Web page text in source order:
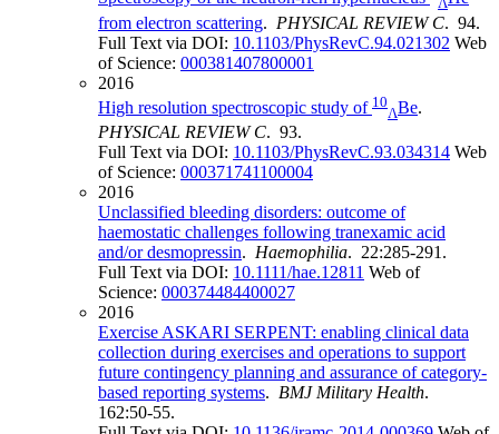
Λ
from electron scattering. PHYSICAL REVIEW C. 94.
Full Text via DOI: 10.1103/PhysRevC.94.021302 Web
of Science: 000381407800001
2016
High resolution spectroscopic study of 10
ΛBe.
PHYSICAL REVIEW C. 93.
Full Text via DOI: 10.1103/PhysRevC.93.034314 Web
of Science: 000371741100004
2016
Unclassified bleeding disorders: outcome of
haemostatic challenges following tranexamic acid
and/or desmopressin. Haemophilia. 22:285-291.
Full Text via DOI: 10.1111/hae.12811 Web of
Science: 000374484400027
2016
Exercise ASKARI SERPENT: enabling clinical data
collection during exercises and operations to support
future contingency planning and assurance of category-
based reporting systems. BMJ Military Health.
162:50-55.